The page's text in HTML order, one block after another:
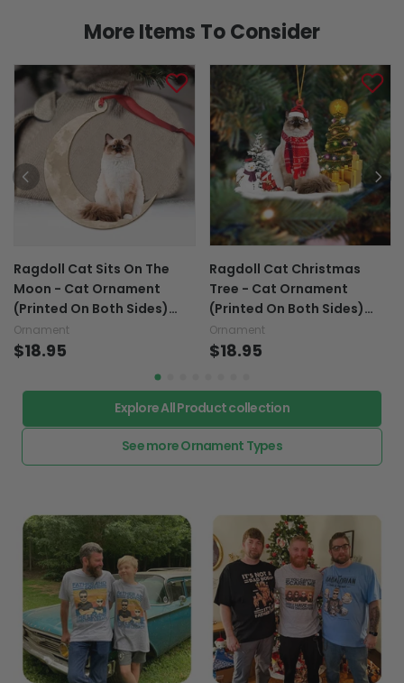
More Items To Consider
Ragdoll Cat Sits On The
Moon - Cat Ornament
(Printed On Both Sides)
1022
Ornament
$18.95
Ragdoll Cat Christmas
Tree - Cat Ornament
(Printed On Both Sides)
1022
Ornament
$18.95
Explore All Product collection
See more Ornament Types